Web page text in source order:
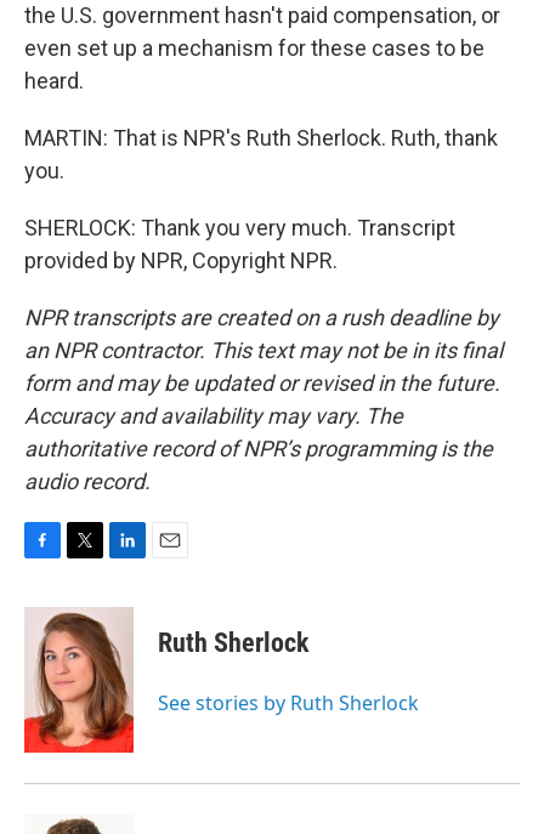
the U.S. government hasn't paid compensation, or
even set up a mechanism for these cases to be
heard.
MARTIN: That is NPR's Ruth Sherlock. Ruth, thank
you.
SHERLOCK: Thank you very much. Transcript
provided by NPR, Copyright NPR.
NPR transcripts are created on a rush deadline by
an NPR contractor. This text may not be in its final
form and may be updated or revised in the future.
Accuracy and availability may vary. The
authoritative record of NPR’s programming is the
audio record.
c
k
i
t
t
e
r
n
k
e
d
I
n
Ruth Sherlock
See stories by Ruth Sherlock